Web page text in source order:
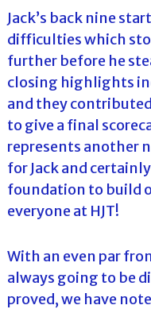
Jack’s back nine
difficulties which
further before he
closing highlights
and they
to give a final
represents another
for Jack and
foundation to build
everyone at HJT!
With an even par
always going to be
proved, we have